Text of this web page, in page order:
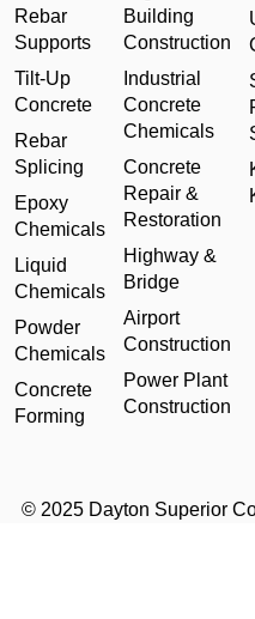
Rebar
Supports
Tilt-Up
Concrete
Rebar
Splicing
Epoxy
Chemicals
Liquid
Chemicals
Powder
Chemicals
Concrete
Forming
Building
Construction
Industrial
Concrete
Chemicals
Concrete
Repair &
Restoration
Highway &
Bridge
Airport
Construction
Power Plant
Construction
© 2025 Dayton Superior